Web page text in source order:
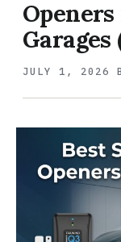
Garages
JULY 1, 2026